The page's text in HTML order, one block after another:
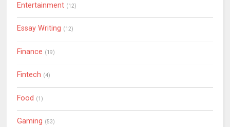
Entertainment (12)
Essay Writing (12)
Finance (19)
Fintech (4)
Food (1)
Gaming (53)